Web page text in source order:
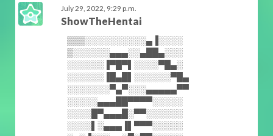
July 29, 2022, 9:29 p.m.
ShowTheHentai
▒▒▒░░░░░░░░░░▄▐░░░░
▒░░░░░░▄▄▄░░▄██▄░░░
░░░░░░▐▀█▀▌░░░░▀█▄░
░░░░░░▐█▄█▌░░░░░░▀█▄
░░░░░░░▀▄▀░░░▄▄▄▄▄▀▀
░░░░░▄▄▄██▀▀▀▀░░░░░
░░░░█▀▄▄▄█░▀▀░░░░░░
░░░░▌░▄▄▄▐▌▀▀▀░░░░░